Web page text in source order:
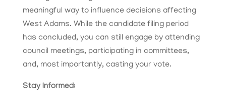
meaningful way to influence decisions affecting
West Adams. While the candidate filing period
has concluded, you can still engage by attending
council meetings, participating in committees,
and, most importantly, casting your vote.
Stay Informed: